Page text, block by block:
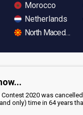
Morocco
Netherlands
North Macedonia
2020 was
only) time in 64 years